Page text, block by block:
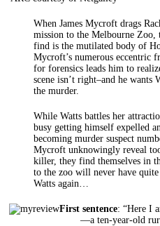
When James Mycroft drags
mission to the Melbourne Zoo,
find is the mutilated body of
Mycroft’s numerous eccentric
for forensics leads him to
scene isn’t right–and he wants
the murder.
While Watts battles her
busy getting himself expelled
becoming murder suspect
Mycroft unknowingly reveal
killer, they find themselves in
to the zoo will never have quite
Watts again…
First sentence: “Here I
—a ten-year-old